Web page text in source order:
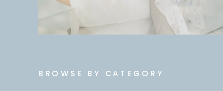
BROWSE BY CATEGORY